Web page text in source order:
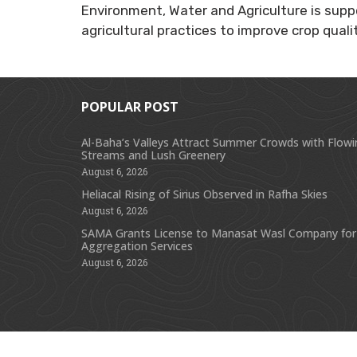
Environment, Water and Agriculture is
agricultural practices to improve crop
POPULAR POST
Al-Baha’s Valleys Attract Summer Crowds with
Streams and Lush Greenery
August 6, 2026
Heliacal Rising of Sirius Observed in Rafha Skies
August 6, 2026
SAMA Grants License to Manasat Wasl Company
Aggregation Services
August 6, 2026